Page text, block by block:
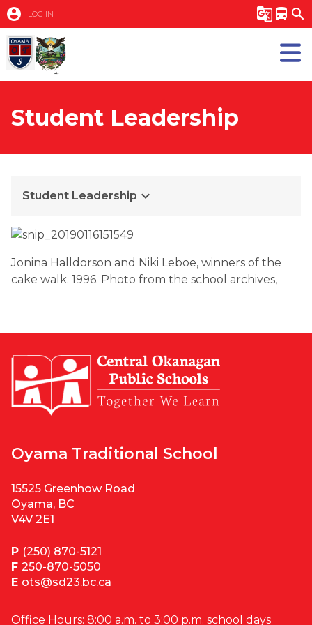
account_circle LOG IN g_translate directions_bus search
Student Leadership
Student Leadership keyboard_arrow_down
Jonina Halldorson and Niki Leboe, winners of the
cake walk. 1996. Photo from the school archives,
Oyama Traditional School
15525 Greenhow Road
Oyama, BC
V4V 2E1
P (250) 870-5121
F 250-870-5050
E ots@sd23.bc.ca
Office Hours: 8:00 a.m. to 3:00 p.m. school days